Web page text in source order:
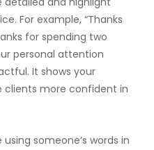
For example, “Thanks
for spending two
personal attention
It shows your
more confident in
someone’s words in